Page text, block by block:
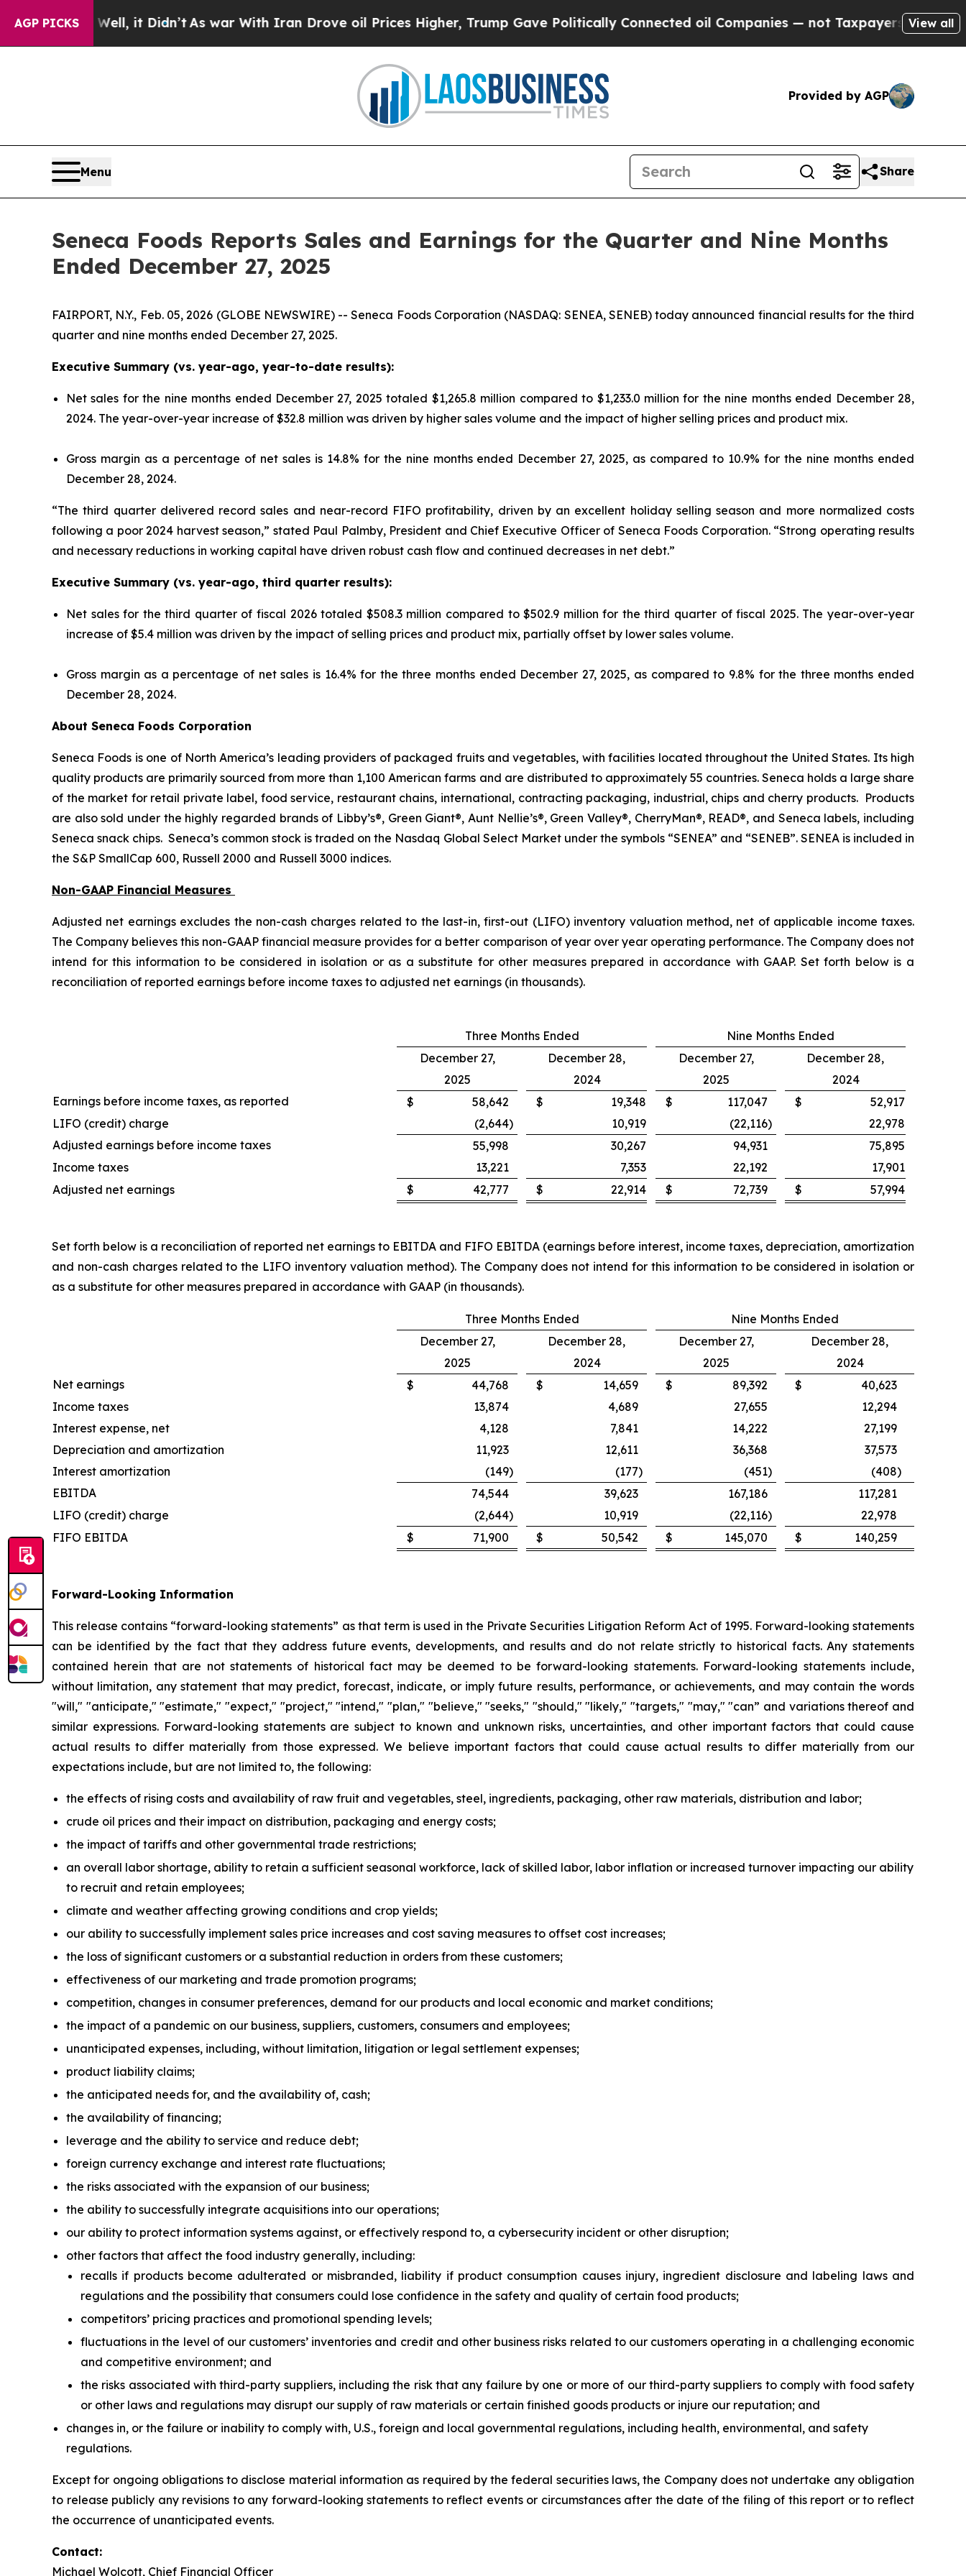
AGP PICKS
it Didn’t As war With Iran Drove oil Prices Higher, Trump Gave Politically Connected oil Companies — not Taxpayers — the Chance to Cash
View all
Provided by AGP
Menu Share
Seneca Foods Reports Sales and Earnings for the Quarter and Nine Months
Ended December 27, 2025
FAIRPORT, N.Y., Feb. 05, 2026 (GLOBE NEWSWIRE) -- Seneca Foods Corporation (NASDAQ: SENEA, SENEB) today announced financial results for the third
quarter and nine months ended December 27, 2025.
Executive Summary (vs. year-ago, year-to-date results):
Net sales for the nine months ended December 27, 2025 totaled $1,265.8 million compared to $1,233.0 million for the nine months ended December 28,
2024. The year-over-year increase of $32.8 million was driven by higher sales volume and the impact of higher selling prices and product mix.
Gross margin as a percentage of net sales is 14.8% for the nine months ended December 27, 2025, as compared to 10.9% for the nine months ended
December 28, 2024.
“The third quarter delivered record sales and near-record FIFO profitability, driven by an excellent holiday selling season and more normalized costs
following a poor 2024 harvest season,” stated Paul Palmby, President and Chief Executive Officer of Seneca Foods Corporation. “Strong operating results
and necessary reductions in working capital have driven robust cash flow and continued decreases in net debt.”
Executive Summary (vs. year-ago, third quarter results):
Net sales for the third quarter of fiscal 2026 totaled $508.3 million compared to $502.9 million for the third quarter of fiscal 2025. The year-over-year
increase of $5.4 million was driven by the impact of selling prices and product mix, partially offset by lower sales volume.
Gross margin as a percentage of net sales is 16.4% for the three months ended December 27, 2025, as compared to 9.8% for the three months ended
December 28, 2024.
About Seneca Foods Corporation
Seneca Foods is one of North America’s leading providers of packaged fruits and vegetables, with facilities located throughout the United States. Its high
quality products are primarily sourced from more than 1,100 American farms and are distributed to approximately 55 countries. Seneca holds a large share
of the market for retail private label, food service, restaurant chains, international, contracting packaging, industrial, chips and cherry products. Products
are also sold under the highly regarded brands of Libby’s®, Green Giant®, Aunt Nellie’s®, Green Valley®, CherryMan®, READ®, and Seneca labels, including
Seneca snack chips. Seneca’s common stock is traded on the Nasdaq Global Select Market under the symbols “SENEA” and “SENEB”. SENEA is included in
the S&P SmallCap 600, Russell 2000 and Russell 3000 indices.
Non-GAAP Financial Measures
Adjusted net earnings excludes the non-cash charges related to the last-in, first-out (LIFO) inventory valuation method, net of applicable income taxes.
The Company believes this non-GAAP financial measure provides for a better comparison of year over year operating performance. The Company does not
intend for this information to be considered in isolation or as a substitute for other measures prepared in accordance with GAAP. Set forth below is a
reconciliation of reported earnings before income taxes to adjusted net earnings (in thousands).
Three Months Ended
Nine Months Ended
December 27,
December 28, December 27,
December 28,
2025
2024 2025
2024
Earnings before income taxes, as reported
$ 58,642 $ 19,348 $ 117,047 $
52,917
LIFO (credit) charge
(2,644) 10,919 (22,116)
22,978
Adjusted earnings before income taxes
55,998 30,267 94,931
75,895
Income taxes
13,221 7,353 22,192
17,901
Adjusted net earnings
$ 42,777 $ 22,914 $ 72,739 $ 57,994
Set forth below is a reconciliation of reported net earnings to EBITDA and FIFO EBITDA (earnings before interest, income taxes, depreciation, amortization
and non-cash charges related to the LIFO inventory valuation method). The Company does not intend for this information to be considered in isolation or
as a substitute for other measures prepared in accordance with GAAP (in thousands).
Three Months Ended
Nine Months Ended
December 27,
December 28, December 27,
December 28,
2025
2024 2025
2024
Net earnings
$ 44,768 $ 14,659 $ 89,392 $
40,623
Income taxes
13,874 4,689 27,655
12,294
Interest expense, net
4,128 7,841 14,222
27,199
Depreciation and amortization
11,923 12,611 36,368
37,573
Interest amortization
(149) (177) (451) (408)
EBITDA
74,544 39,623 167,186
117,281
LIFO (credit) charge
(2,644) 10,919 (22,116)
22,978
FIFO EBITDA
$ 71,900 $ 50,542 $ 145,070 $ 140,259
Forward-Looking Information
This release contains “forward-looking statements” as that term is used in the Private Securities Litigation Reform Act of 1995. Forward-looking statements
can be identified by the fact that they address future events, developments, and results and do not relate strictly to historical facts. Any statements
contained herein that are not statements of historical fact may be deemed to be forward-looking statements. Forward-looking statements include,
without limitation, any statement that may predict, forecast, indicate, or imply future results, performance, or achievements, and may contain the words
"will," "anticipate," "estimate," "expect," "project," "intend," "plan," "believe," "seeks," "should," "likely," "targets," "may," "can” and variations thereof and
similar expressions. Forward-looking statements are subject to known and unknown risks, uncertainties, and other important factors that could cause
actual results to differ materially from those expressed. We believe important factors that could cause actual results to differ materially from our
expectations include, but are not limited to, the following:
the effects of rising costs and availability of raw fruit and vegetables, steel, ingredients, packaging, other raw materials, distribution and labor;
crude oil prices and their impact on distribution, packaging and energy costs;
the impact of tariffs and other governmental trade restrictions;
an overall labor shortage, ability to retain a sufficient seasonal workforce, lack of skilled labor, labor inflation or increased turnover impacting our ability
to recruit and retain employees;
climate and weather affecting growing conditions and crop yields;
our ability to successfully implement sales price increases and cost saving measures to offset cost increases;
the loss of significant customers or a substantial reduction in orders from these customers;
effectiveness of our marketing and trade promotion programs;
competition, changes in consumer preferences, demand for our products and local economic and market conditions;
the impact of a pandemic on our business, suppliers, customers, consumers and employees;
unanticipated expenses, including, without limitation, litigation or legal settlement expenses;
product liability claims;
the anticipated needs for, and the availability of, cash;
the availability of financing;
leverage and the ability to service and reduce debt;
foreign currency exchange and interest rate fluctuations;
the risks associated with the expansion of our business;
the ability to successfully integrate acquisitions into our operations;
our ability to protect information systems against, or effectively respond to, a cybersecurity incident or other disruption;
other factors that affect the food industry generally, including:
recalls if products become adulterated or misbranded, liability if product consumption causes injury, ingredient disclosure and labeling laws and
regulations and the possibility that consumers could lose confidence in the safety and quality of certain food products;
competitors’ pricing practices and promotional spending levels;
fluctuations in the level of our customers’ inventories and credit and other business risks related to our customers operating in a challenging economic
and competitive environment; and
the risks associated with third-party suppliers, including the risk that any failure by one or more of our third-party suppliers to comply with food safety
or other laws and regulations may disrupt our supply of raw materials or certain finished goods products or injure our reputation; and
changes in, or the failure or inability to comply with, U.S., foreign and local governmental regulations, including health, environmental, and safety
regulations.
Except for ongoing obligations to disclose material information as required by the federal securities laws, the Company does not undertake any obligation
to release publicly any revisions to any forward-looking statements to reflect events or circumstances after the date of the filing of this report or to reflect
the occurrence of unanticipated events.
Contact:
Michael Wolcott, Chief Financial Officer